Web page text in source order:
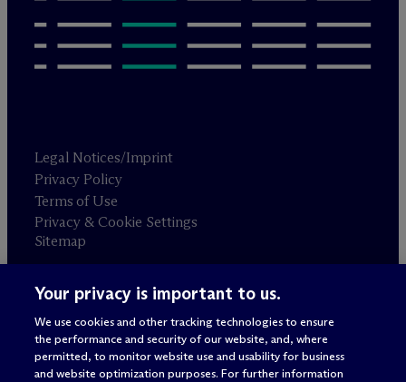
Legal Notices/Imprint
Privacy Policy
Terms of Use
Privacy & Cookie Settings
Sitemap
Attorney advertising
© 2026 M c Dermott Will & Schulte
Your privacy is important to us.
We use cookies and other tracking technologies to ensure
the performance and security of our website, and, where
permitted, to monitor website use and usability for business
and website optimization purposes. For further information